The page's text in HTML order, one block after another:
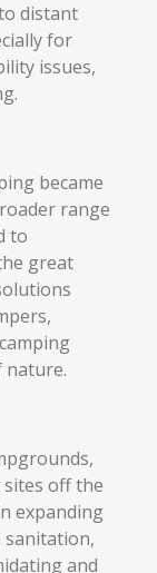
distant
for
issues,
became
range
to
great
nature.
off the
expanding
sanitation,
and